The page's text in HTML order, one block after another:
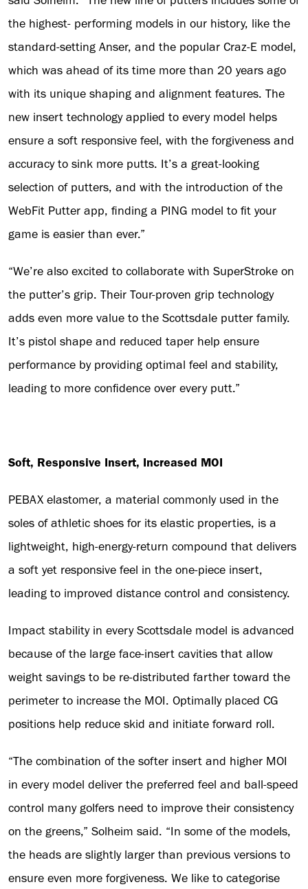
the highest- performing models in our history, like the
standard-setting Anser, and the popular Craz-E model,
which was ahead of its time more than 20 years ago
with its unique shaping and alignment features. The
new insert technology applied to every model helps
ensure a soft responsive feel, with the forgiveness and
accuracy to sink more putts. It’s a great-looking
selection of putters, and with the introduction of the
WebFit Putter app, finding a PING model to fit your
game is easier than ever.”
“We’re also excited to collaborate with SuperStroke on
the putter’s grip. Their Tour-proven grip technology
adds even more value to the Scottsdale putter family.
It’s pistol shape and reduced taper help ensure
performance by providing optimal feel and stability,
leading to more confidence over every putt.”
Soft, Responsive Insert, Increased MOI
PEBAX elastomer, a material commonly used in the
soles of athletic shoes for its elastic properties, is a
lightweight, high-energy-return compound that delivers
a soft yet responsive feel in the one-piece insert,
leading to improved distance control and consistency.
Impact stability in every Scottsdale model is advanced
because of the large face-insert cavities that allow
weight savings to be re-distributed farther toward the
perimeter to increase the MOI. Optimally placed CG
positions help reduce skid and initiate forward roll.
“The combination of the softer insert and higher MOI
in every model deliver the preferred feel and ball-speed
control many golfers need to improve their consistency
on the greens,” Solheim said. “In some of the models,
the heads are slightly larger than previous versions to
ensure even more forgiveness. We like to categorise